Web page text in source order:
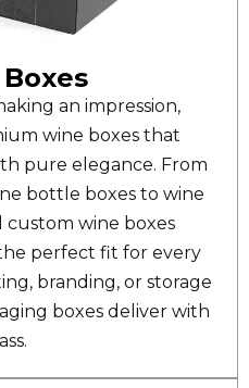
an impression,
wine boxes that
pure elegance. From
bottle boxes to wine
custom wine boxes
perfect fit for every
branding, or storage
boxes deliver with